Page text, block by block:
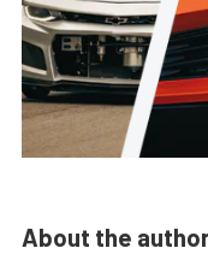
About the